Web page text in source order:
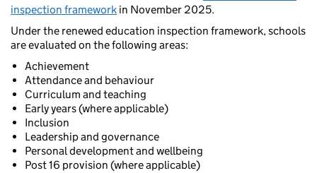
inspection framework in November 2025.
Under the renewed education inspection framework, schools
are evaluated on the following areas:
Achievement
Attendance and behaviour
Curriculum and teaching
Early years (where applicable)
Inclusion
Leadership and governance
Personal development and wellbeing
Post 16 provision (where applicable)